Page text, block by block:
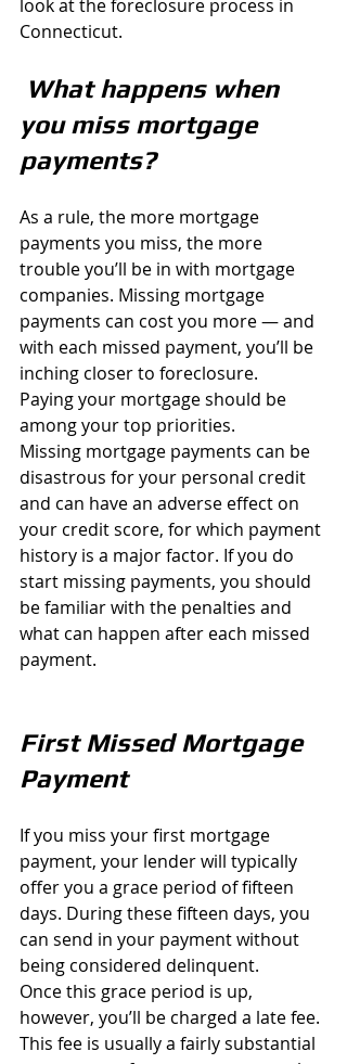
look at the foreclosure process in
Connecticut.
What happens when
you miss mortgage
payments?
As a rule, the more mortgage
payments you miss, the more
trouble you’ll be in with mortgage
companies. Missing mortgage
payments can cost you more — and
with each missed payment, you’ll be
inching closer to foreclosure.
Paying your mortgage should be
among your top priorities.
Missing mortgage payments can be
disastrous for your personal credit
and can have an adverse effect on
your credit score, for which payment
history is a major factor. If you do
start missing payments, you should
be familiar with the penalties and
what can happen after each missed
payment.
First Missed Mortgage
Payment
If you miss your first mortgage
payment, your lender will typically
offer you a grace period of fifteen
days. During these fifteen days, you
can send in your payment without
being considered delinquent.
Once this grace period is up,
however, you’ll be charged a late fee.
This fee is usually a fairly substantial